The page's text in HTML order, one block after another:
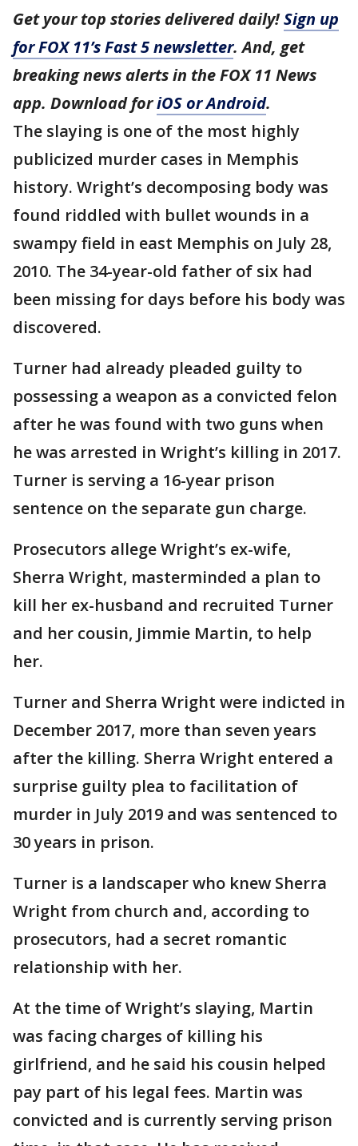
Get your top stories delivered daily!Sign up
for FOX 11’s Fast 5 newsletter. And, get
breaking news alerts in the FOX 11 News
app. Download foriOS or Android.
The slaying is one of the most highly
publicized murder cases in Memphis
history. Wright’s decomposing body was
found riddled with bullet wounds in a
swampy field in east Memphis on July 28,
2010. The 34-year-old father of six had
been missing for days before his body was
discovered.
Turner had already pleaded guilty to
possessing a weapon as a convicted felon
after he was found with two guns when
he was arrested in Wright’s killing in 2017.
Turner is serving a 16-year prison
sentence on the separate gun charge.
Prosecutors allege Wright’s ex-wife,
Sherra Wright, masterminded a plan to
kill her ex-husband and recruited Turner
and her cousin, Jimmie Martin, to help
her.
Turner and Sherra Wright were indicted in
December 2017, more than seven years
after the killing. Sherra Wright entered a
surprise guilty plea to facilitation of
murder in July 2019 and was sentenced to
30 years in prison.
Turner is a landscaper who knew Sherra
Wright from church and, according to
prosecutors, had a secret romantic
relationship with her.
At the time of Wright’s slaying, Martin
was facing charges of killing his
girlfriend, and he said his cousin helped
pay part of his legal fees. Martin was
convicted and is currently serving prison